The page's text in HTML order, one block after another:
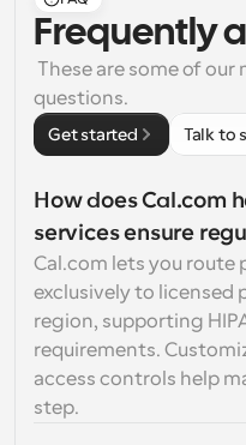
Frequently
questions.
Get started Talk to
How does Cal.com
services ensure
Cal.com lets you route
exclusively to licensed
region, supporting
requirements.
access controls help
step.